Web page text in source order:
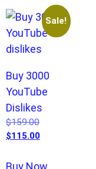
Sale!
Buy 3000
YouTube
Dislikes
$159.00
$115.00
Buy Now